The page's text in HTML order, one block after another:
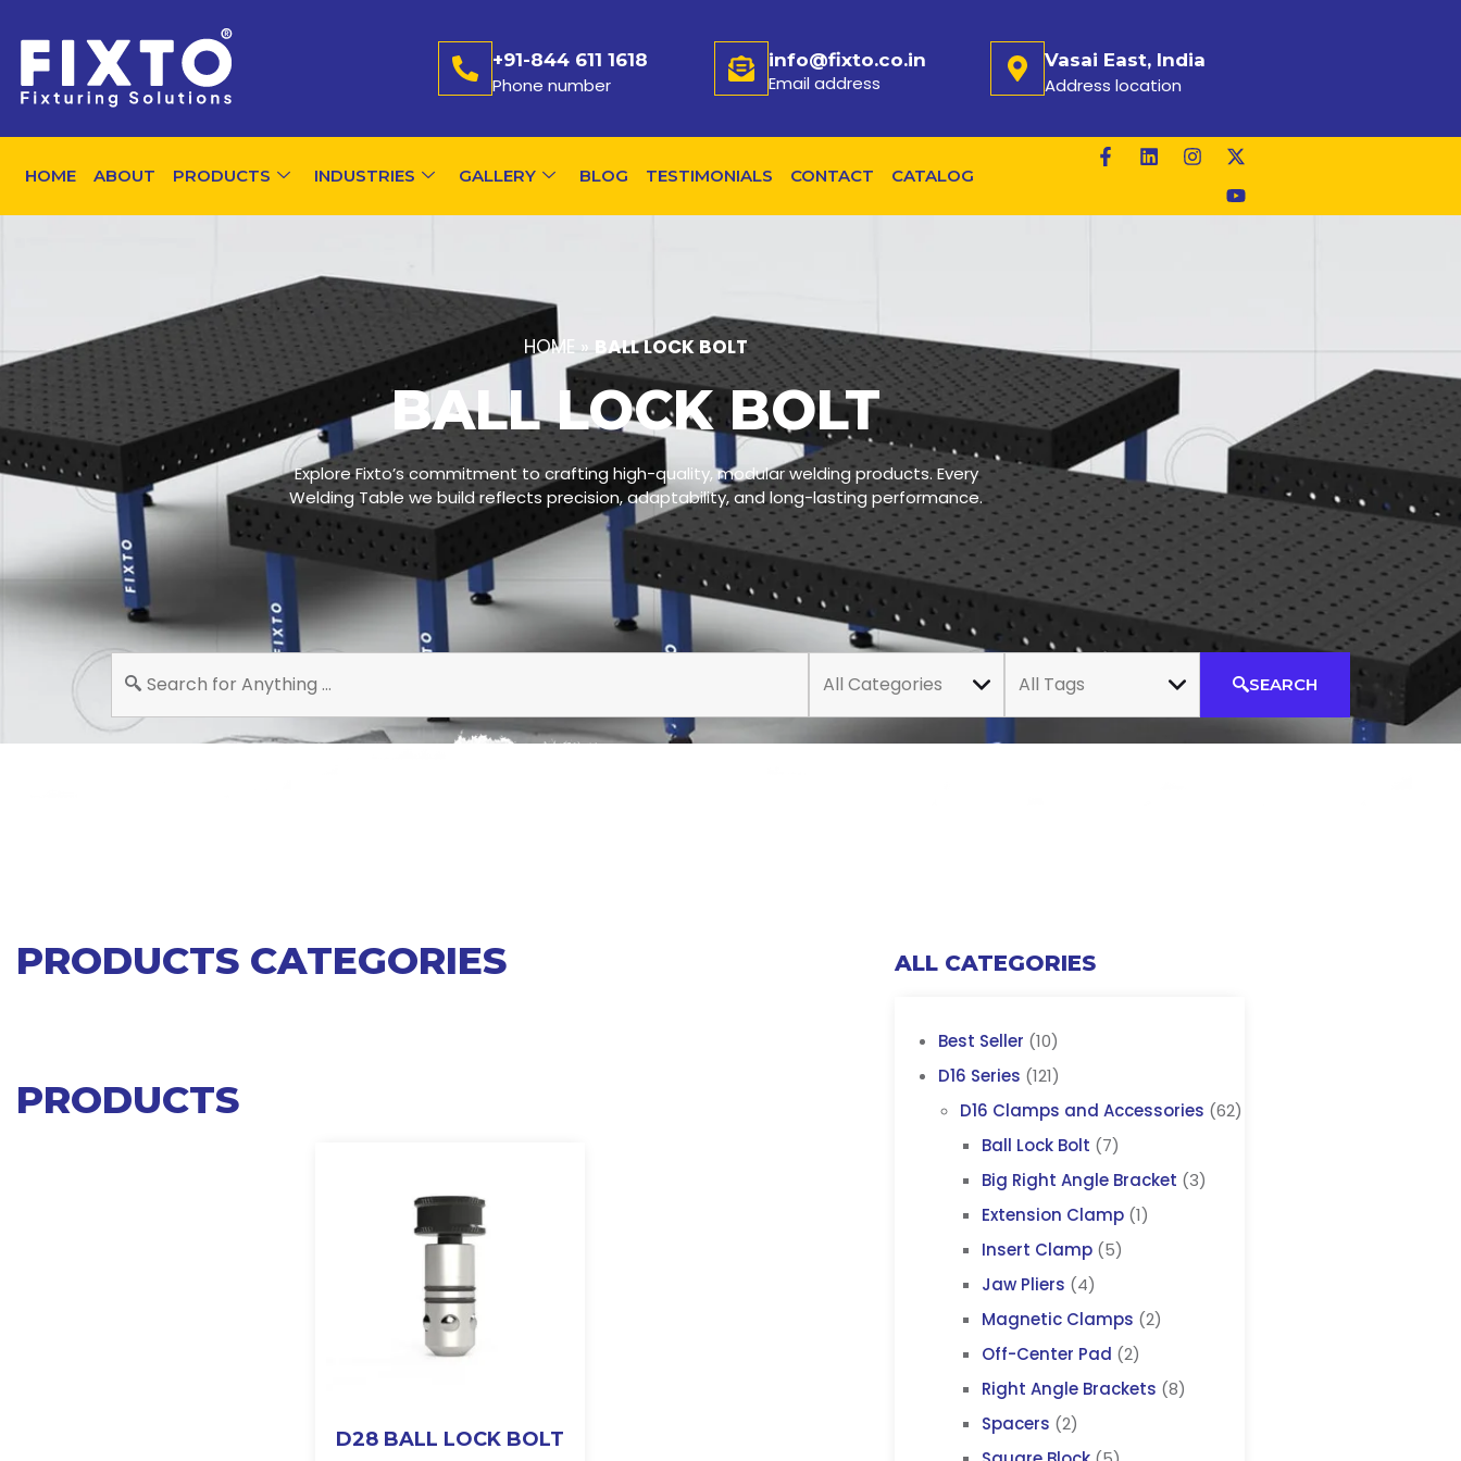
+91-844 611 1618
Phone number
info@fixto.co.in
Email address
Vasai East, India
Address location
HOME ABOUT PRODUCTS INDUSTRIES GALLERY BLOG TESTIMONIALS CONTACT CATALOG
HOME » BALL LOCK BOLT
BALL LOCK BOLT
Explore Fixto’s commitment to crafting high-quality, modular welding products. Every
Welding Table we build reflects precision, adaptability, and long-lasting performance.
All Categories All Tags SEARCH
PRODUCTS CATEGORIES
PRODUCTS
D28 BALL LOCK BOLT
ALL CATEGORIES
Best Seller (10)
D16 Series (121)
D16 Clamps and Accessories (62)
Ball Lock Bolt (7)
Big Right Angle Bracket (3)
Extension Clamp (1)
Insert Clamp (5)
Jaw Pliers (4)
Magnetic Clamps (2)
Off-Center Pad (2)
Right Angle Brackets (8)
Spacers (2)